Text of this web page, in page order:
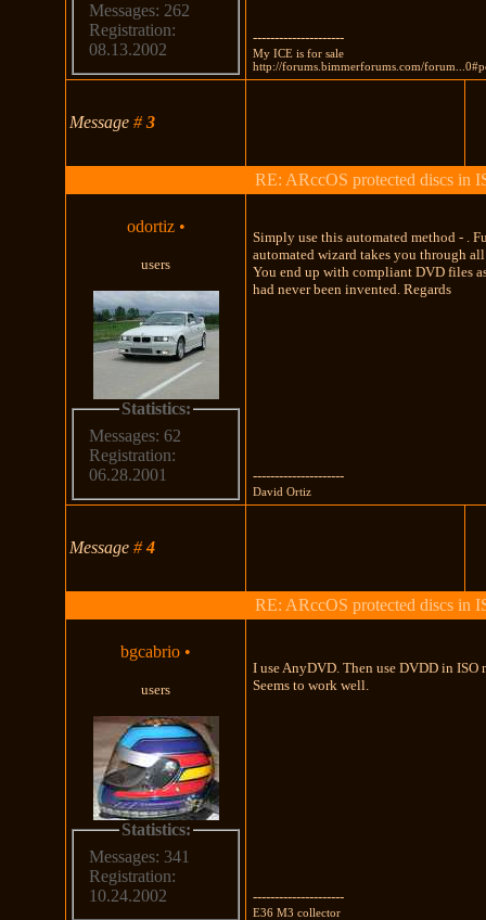
Messages: 262
Registration:
08.13.2002
---------------------
My ICE is for sale
http://forums.bimmerforums.com/
Message#3
RE: ARccOS protected discs in
odortiz •
users
Statistics:
Messages: 62
Registration:
06.28.2001
Simply use this automated method - .
automated wizard takes you through all
You end up with compliant DVD files
had never been invented. Regards
---------------------
David Ortiz
Message#4
RE: ARccOS protected discs in
bgcabrio •
users
Statistics:
Messages: 341
Registration:
10.24.2002
I use AnyDVD. Then use DVDD in ISO
Seems to work well.
---------------------
E36 M3 collector